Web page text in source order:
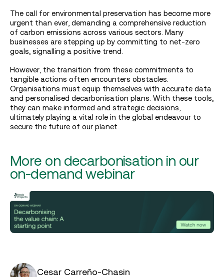
The call for environmental preservation has become more
urgent than ever, demanding a comprehensive reduction
of carbon emissions across various sectors. Many
businesses are stepping up by committing to net-zero
goals, signalling a positive trend.
However, the transition from these commitments to
tangible actions often encounters obstacles.
Organisations must equip themselves with accurate data
and personalised decarbonisation plans. With these tools,
they can make informed and strategic decisions,
ultimately playing a vital role in the global endeavour to
secure the future of our planet.
More on decarbonisation in our
on-demand webinar
Cesar Carreño-Chasin